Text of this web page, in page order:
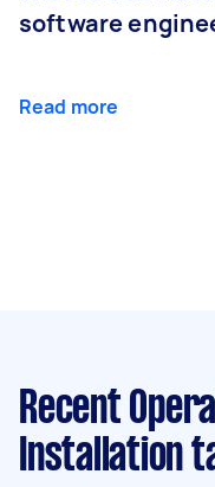
software
Read more
Recent
Installation